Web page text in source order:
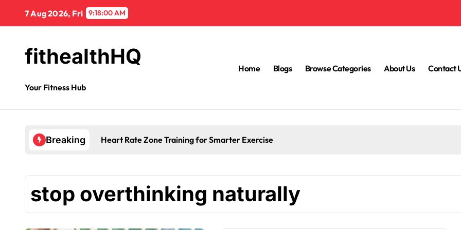
7 Aug 2026, Fri 9:18:00 AM
fithealthHQ
Your Fitness Hub
Home Blogs Browse Categories About Us Contact
Breaking Heart Rate Zone Training for Smarter Exercise
stop overthinking naturally